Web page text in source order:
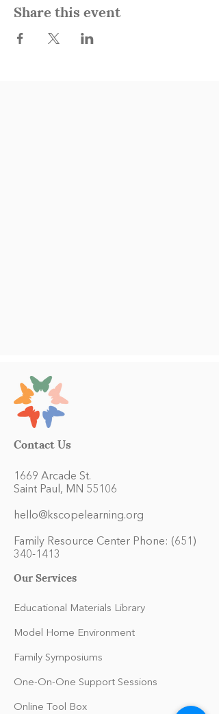
Share this event
Contact Us
1669 Arcade St.
Saint Paul, MN 55106
hello@kscopelearning.org
Family Resource Center Phone: (651)
340-1413
Our Services
Educational Materials Library
Model Home Environment
Family Symposiums
One-On-One Support Sessions
Online Tool Box